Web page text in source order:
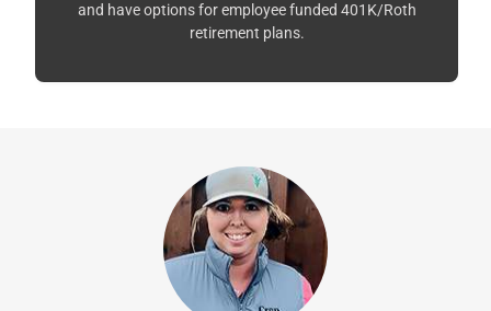
and have options for employee funded 401K/Roth
retirement plans.